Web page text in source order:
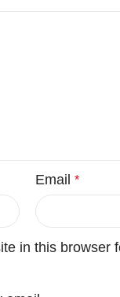
Email *
in this browser